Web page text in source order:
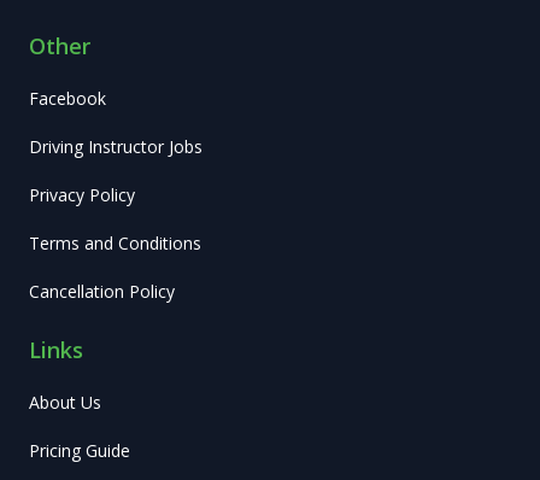
Other
Facebook
Driving Instructor Jobs
Privacy Policy
Terms and Conditions
Cancellation Policy
Links
About Us
Pricing Guide